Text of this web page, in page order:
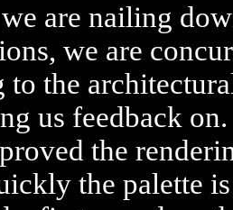
are nailing
we are
to the
us feedback
the
the palette